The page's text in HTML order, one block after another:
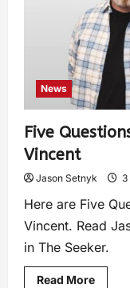
News
Five
Vincent
Jason Setnyk
Here are Five
Vincent. Read
in The Seeker.
Read More